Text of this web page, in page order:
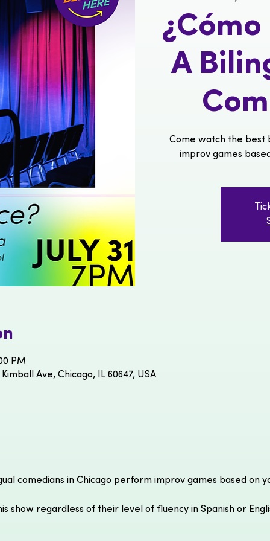
A
Come watch the best
improv games
PM
Ave, Chicago, IL 60647, USA
comedians in Chicago perform improv games based on
show regardless of their level of fluency in Spanish or